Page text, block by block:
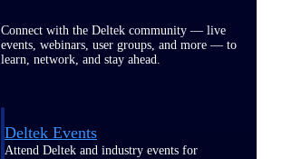
Connect with the Deltek community — live
events, webinars, user groups, and more — to
learn, network, and stay ahead.
Deltek Events
Attend Deltek and industry events for